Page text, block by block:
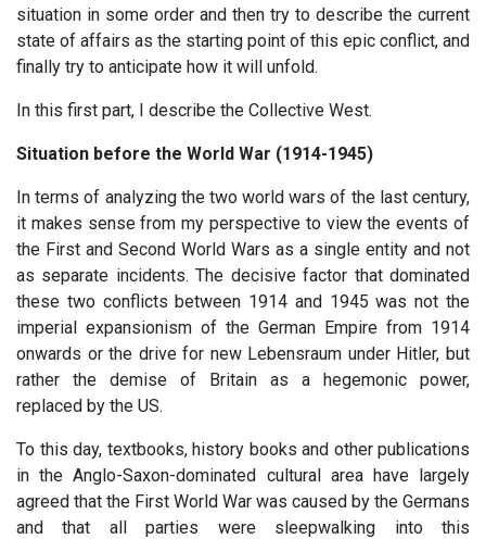
situation in some order and then try to describe the current
state of affairs as the starting point of this epic conflict, and
finally try to anticipate how it will unfold.
In this first part, I describe the Collective West.
Situation before the World War (1914-1945)
In terms of analyzing the two world wars of the last century,
it makes sense from my perspective to view the events of
the First and Second World Wars as a single entity and not
as separate incidents. The decisive factor that dominated
these two conflicts between 1914 and 1945 was not the
imperial expansionism of the German Empire from 1914
onwards or the drive for new Lebensraum under Hitler, but
rather the demise of Britain as a hegemonic power,
replaced by the US.
To this day, textbooks, history books and other publications
in the Anglo-Saxon-dominated cultural area have largely
agreed that the First World War was caused by the Germans
and that all parties were sleepwalking into this